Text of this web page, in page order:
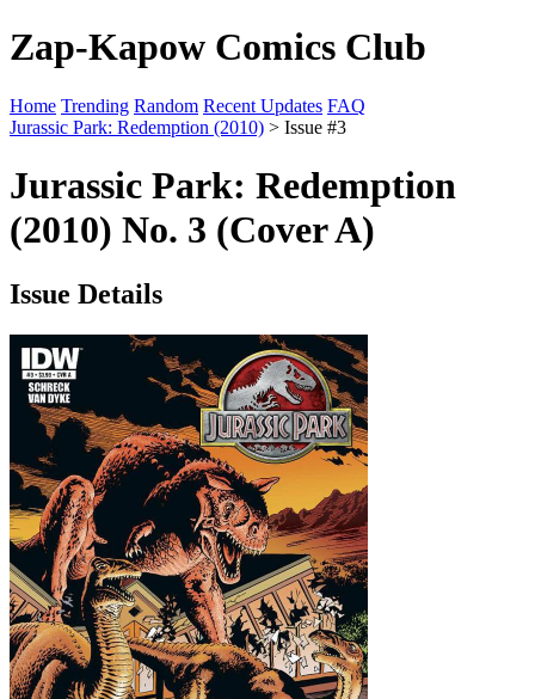
Zap-Kapow Comics Club
Home Trending Random Recent Updates FAQ
Jurassic Park: Redemption (2010) > Issue #3
Jurassic Park: Redemption
(2010) No. 3 (Cover A)
Issue Details